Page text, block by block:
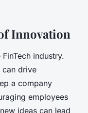
Innovation
industry.
can drive
a company
employees
ideas can lead